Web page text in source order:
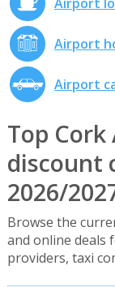
Airport
Airport
Top
discount
2026/
Browse the
and online deals
providers, taxi